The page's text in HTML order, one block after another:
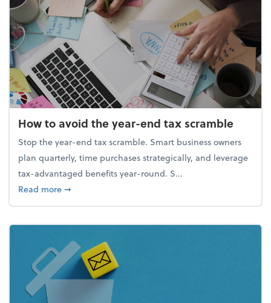
How to avoid the year-end tax scramble
Stop the year-end tax scramble. Smart business owners
plan quarterly, time purchases strategically, and leverage
tax-advantaged benefits year-round. S...
Read moreabout How to avoid the year-end tax scramble
➞